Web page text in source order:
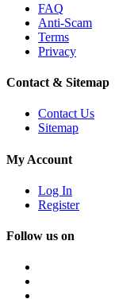
FAQ
Anti-Scam
Terms
Privacy
Contact & Sitemap
Contact Us
Sitemap
My Account
Log In
Register
Follow us on